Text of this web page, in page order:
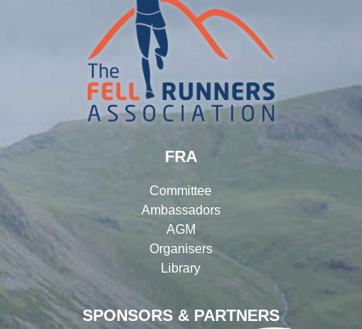
SPONSORS & PARTNERS
FRA
Committee
Ambassadors
AGM
Organisers
Library